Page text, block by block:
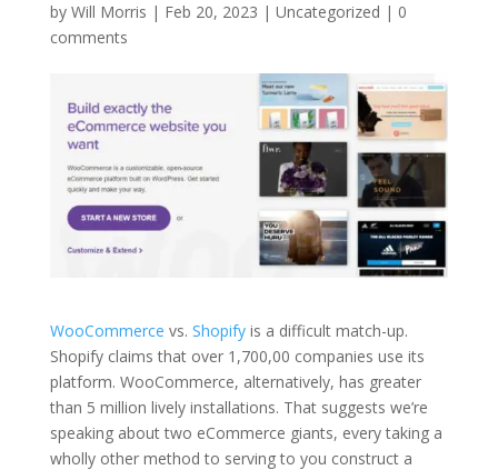
by Will Morris | Feb 20, 2023 | Uncategorized | 0
comments
WooCommerce vs. Shopifyis a difficult match-up.
Shopify claims that over 1,700,00 companies use its
platform. WooCommerce, alternatively, has greater
than 5 million lively installations. That suggests we’re
speaking about two eCommerce giants, every taking a
wholly other method to serving to you construct a